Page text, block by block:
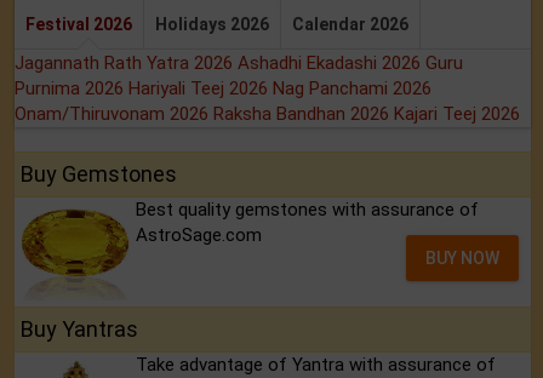
Festival 2026 Holidays 2026 Calendar 2026
Jagannath Rath Yatra 2026 Ashadhi Ekadashi 2026 Guru
Purnima 2026 Hariyali Teej 2026 Nag Panchami 2026
Onam/Thiruvonam 2026 Raksha Bandhan 2026 Kajari Teej 2026
Buy Gemstones
Best quality gemstones with assurance of
AstroSage.com
BUY NOW
Buy Yantras
Take advantage of Yantra with assurance of